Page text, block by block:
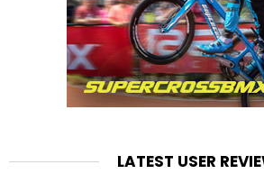
LATEST USER